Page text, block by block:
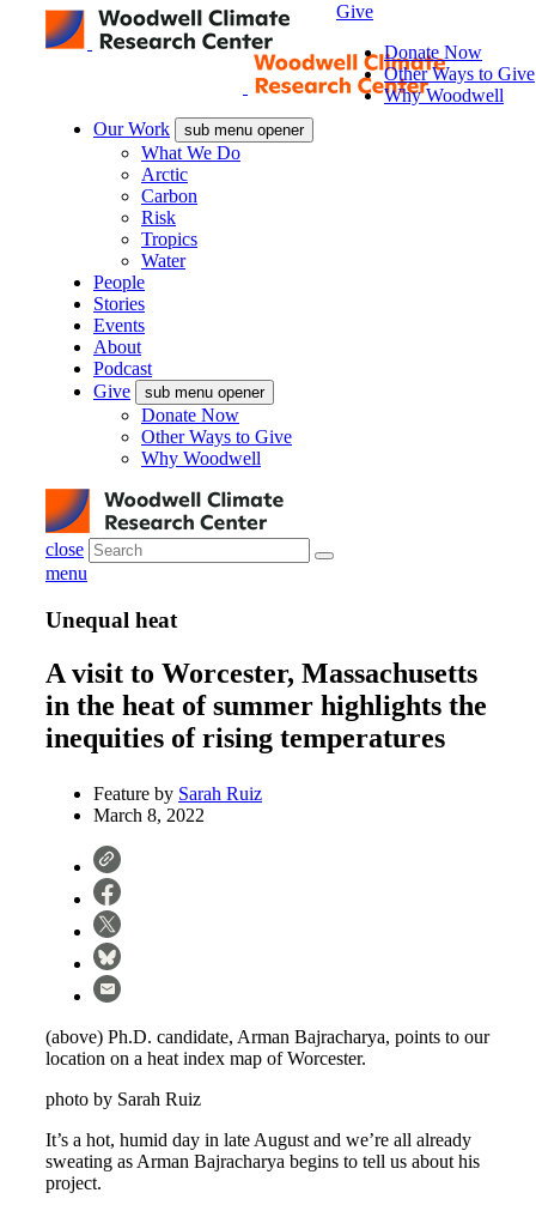
Our Work sub menu opener
What We Do
Arctic
Carbon
Risk
Tropics
Water
People
Stories
Events
About
Podcast
Give
sub menu opener
Donate Now
Other Ways to Give
Why Woodwell
close
Give
Donate Now
Other Ways to Give
Why Woodwell
menu
Unequal heat
A visit to Worcester, Massachusetts
in the heat of summer highlights the
inequities of rising temperatures
Feature by Sarah Ruiz
March 8, 2022
(above) Ph.D. candidate, Arman Bajracharya, points to our
location on a heat index map of Worcester.
photo by Sarah Ruiz
It’s a hot, humid day in late August and we’re all already
sweating as Arman Bajracharya begins to tell us about his
project.